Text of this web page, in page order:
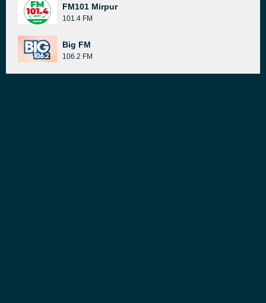
FM101 Mirpur
101.4 FM
Big FM
106.2 FM